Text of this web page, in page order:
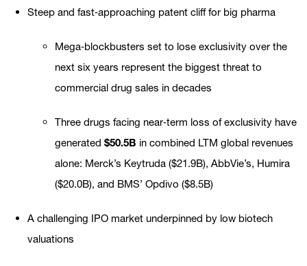
Steep and fast‐approaching patent cliff for big pharma
Mega‐blockbusters set to lose exclusivity over the
next six years represent the biggest threat to
commercial drug sales in decades
Three drugs facing near‐term loss of exclusivity have
generated $50.5B in combined LTM global revenues
alone: Merck’s Keytruda ($21.9B), AbbVie’s, Humira
($20.0B), and BMS’ Opdivo ($8.5B)
A challenging IPO market underpinned by low biotech
valuations